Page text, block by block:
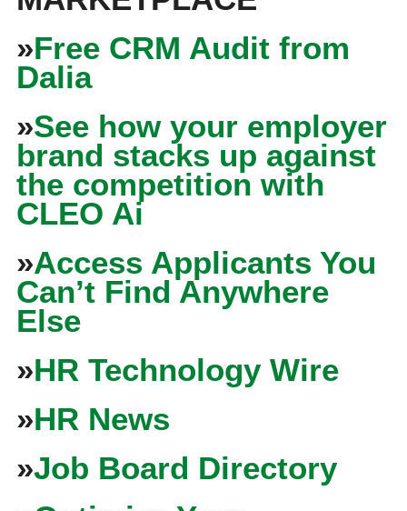
»Free CRM Audit from
Dalia
»See how your employer
brand stacks up against
the competition with
CLEO Ai
»Access Applicants You
Can’t Find Anywhere
Else
»HR Technology Wire
»HR News
»Job Board Directory